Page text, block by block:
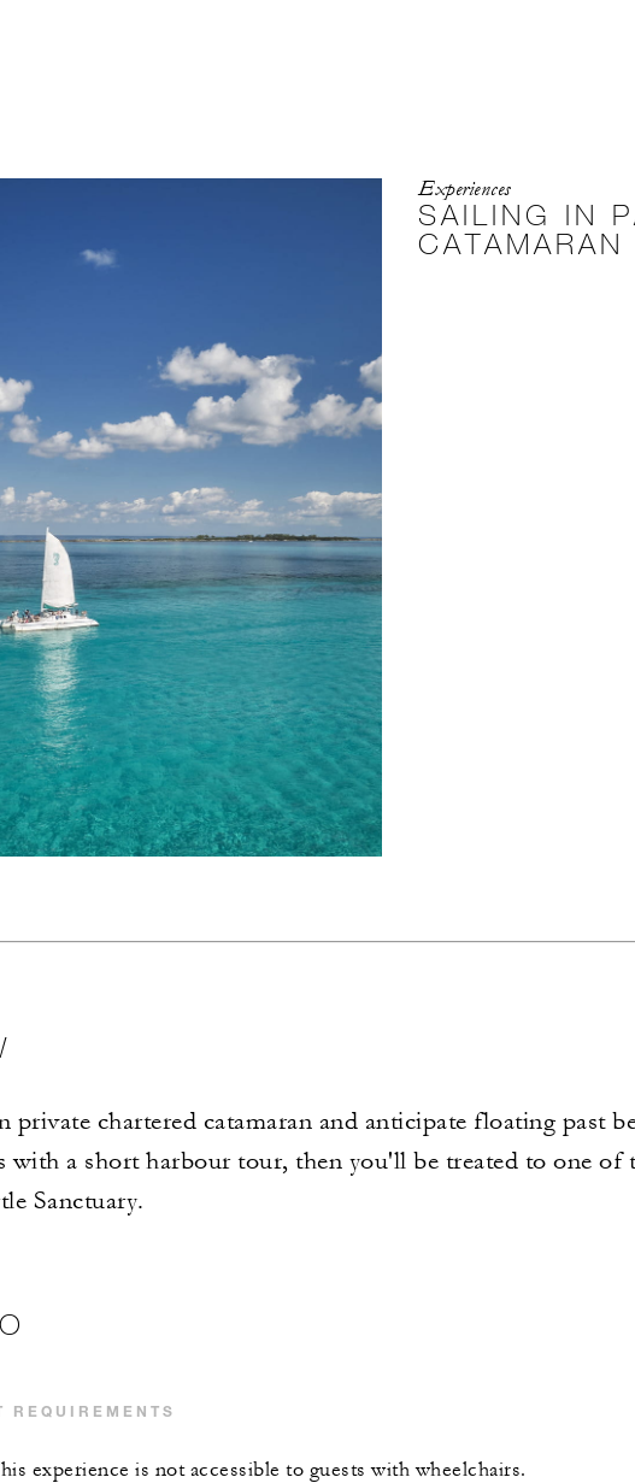
Experiences
SAILING IN
CATAMARAN
private chartered catamaran and anticipate floating past
with a short harbour tour, then you'll be treated to one of
Sanctuary.
REQUIREMENTS
experience is not accessible to guests with wheelchairs.